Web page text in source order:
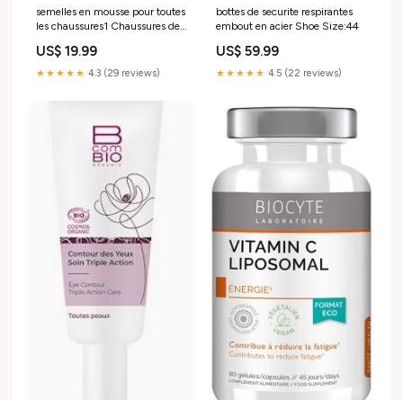
semelles en mousse pour toutes
les chaussures1 Chaussures de
US$ 19.99
★★★★★ 4.3 (29 reviews)
bottes de securite respirantes
embout en acier Shoe Size:44
US$ 59.99
★★★★★ 4.5 (22 reviews)